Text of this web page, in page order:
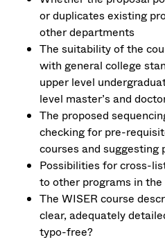
or duplicates existing
other departments
The suitability of the
with general college
upper level
level master’s and
The proposed
checking for pre-
courses and
Possibilities for cross-
to other programs in the
The WISER course
clear, adequately
typo-free?